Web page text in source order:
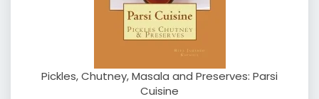
Pickles, Chutney, Masala and Preserves: Parsi
Cuisine